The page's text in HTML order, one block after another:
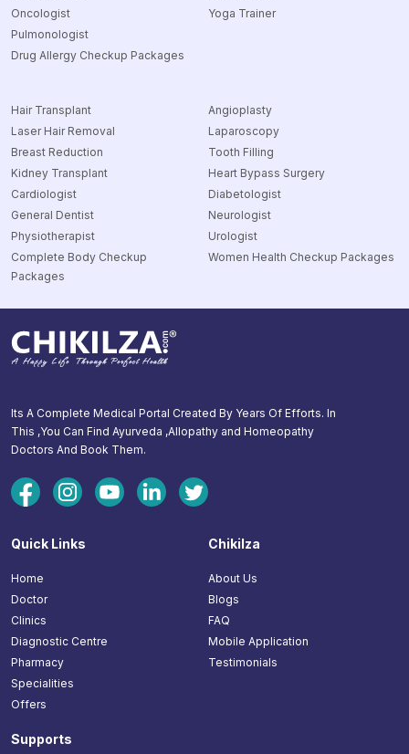
Oncologist
Pulmonologist
Drug Allergy Checkup Packages
Yoga Trainer
Hair Transplant
Laser Hair Removal
Breast Reduction
Kidney Transplant
Cardiologist
General Dentist
Physiotherapist
Complete Body Checkup
Packages
Angioplasty
Laparoscopy
Tooth Filling
Heart Bypass Surgery
Diabetologist
Neurologist
Urologist
Women Health Checkup Packages
Its A Complete Medical Portal Created By Years Of Efforts. In
This ,You Can Find Ayurveda ,Allopathy and Homeopathy
Doctors And Book Them.
Quick Links
Home
Doctor
Clinics
Diagnostic Centre
Pharmacy
Specialities
Offers
Chikilza
About Us
Blogs
FAQ
Mobile Application
Testimonials
Supports